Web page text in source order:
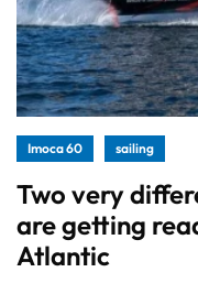
Imoca 60 sailing
Two very
are getting
Atlantic